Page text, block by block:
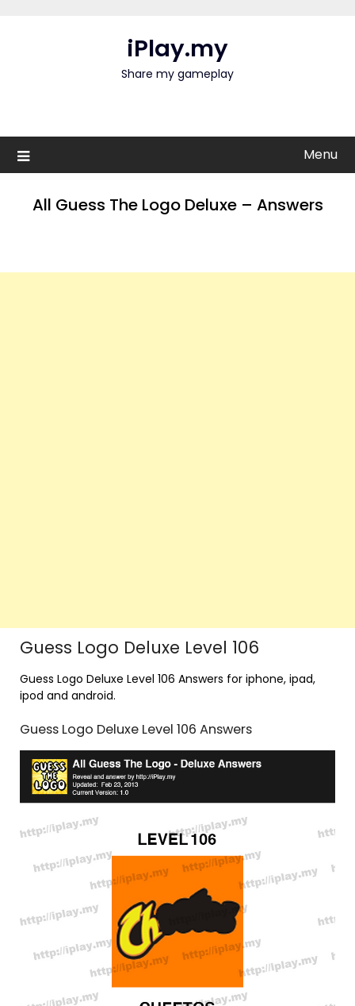
iPlay.my
Share my gameplay
Menu
All Guess The Logo Deluxe – Answers
Guess Logo Deluxe Level 106
Guess Logo Deluxe Level 106 Answers for iphone, ipad,
ipod and android.
Guess Logo Deluxe Level 106 Answers